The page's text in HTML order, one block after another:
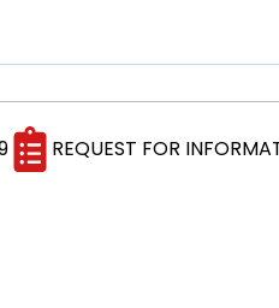
GRACO
POTS
SAMES
REQUEST FOR